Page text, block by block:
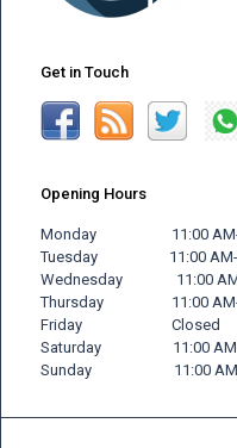
Get in Touch
Opening Hours
Monday 11:00 AM-to-
Tuesday 11:00 AM-to-
Wednesday 11:00 AM-
Thursday 11:00 AM-to-
Friday Closed
Saturday 11:00 AM-to-
Sunday 11:00 AM-to-